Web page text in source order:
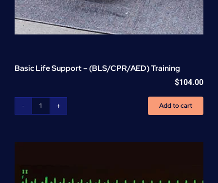
Basic Life Support – (BLS/CPR/AED) Training
$104.00
Basic
-
quantity
Add to cart